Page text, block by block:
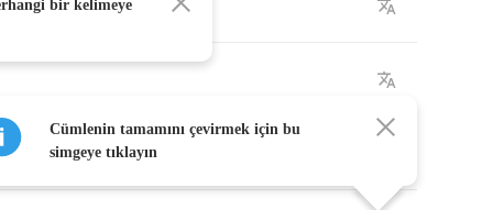
throughbir kelimeye
Cümlenin tamamını çevirmek için bu
simgeye tıklayın